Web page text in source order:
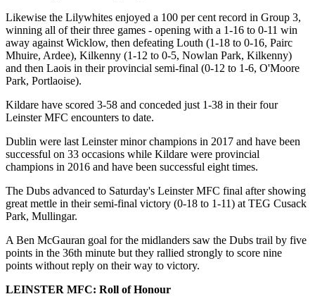
Likewise the Lilywhites enjoyed a 100 per cent record in Group 3,
winning all of their three games - opening with a 1-16 to 0-11 win
away against Wicklow, then defeating Louth (1-18 to 0-16, Pairc
Mhuire, Ardee), Kilkenny (1-12 to 0-5, Nowlan Park, Kilkenny)
and then Laois in their provincial semi-final (0-12 to 1-6, O'Moore
Park, Portlaoise).
Kildare have scored 3-58 and conceded just 1-38 in their four
Leinster MFC encounters to date.
Dublin were last Leinster minor champions in 2017 and have been
successful on 33 occasions while Kildare were provincial
champions in 2016 and have been successful eight times.
The Dubs advanced to Saturday's Leinster MFC final after showing
great mettle in their semi-final victory (0-18 to 1-11) at TEG Cusack
Park, Mullingar.
A Ben McGauran goal for the midlanders saw the Dubs trail by five
points in the 36th minute but they rallied strongly to score nine
points without reply on their way to victory.
LEINSTER MFC: Roll of Honour